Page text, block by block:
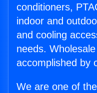
conditioners,
indoor and
and cooling
needs.
accomplished by
We are one of